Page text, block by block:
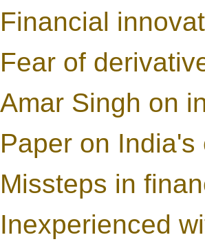
Financial
Fear of
Amar Singh on
Paper on
Missteps in
Inexperienced